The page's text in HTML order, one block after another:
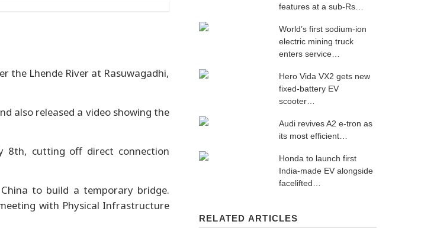
the Lhende River at Rasuwagadhi,
also released a video showing the
8th, cutting off direct connection
to build a temporary bridge.
with Physical Infrastructure
features at a sub-Rs…
World’s first sodium-ion
electric mining truck
enters service…
Hero Vida VX2 gets new
fixed-battery EV
scooter…
Audi revives A2 e-tron as
its most efficient…
Honda to launch first
India-made EV alongside
facelifted…
RELATED ARTICLES